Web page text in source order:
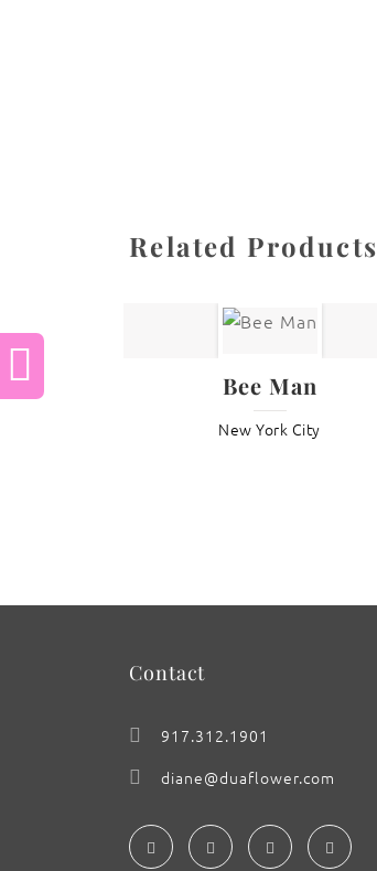
Related Products
Bee Man
New York City
Contact
917.312.1901
diane@duaflower.com